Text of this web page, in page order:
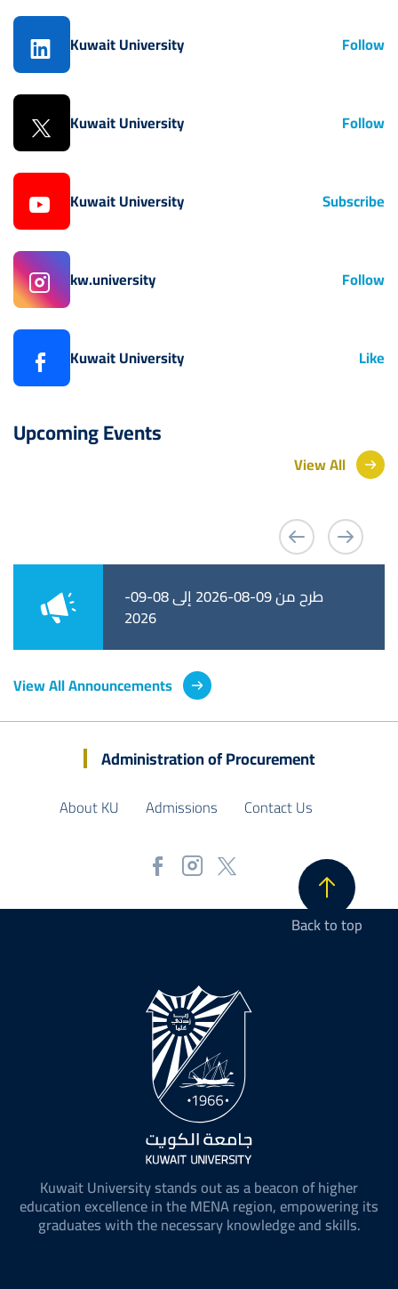
Kuwait University Follow
Kuwait University Follow
Kuwait University Subscribe
kw.university Follow
Kuwait University Like
Upcoming Events
View All
طرح من 09-08-2026 إلى 08-09-
2026
View All Announcements
Administration of Procurement
About KU Admissions Contact Us
Back to top
Kuwait University stands out as a beacon of higher
education excellence in the MENA region, empowering its
graduates with the necessary knowledge and skills.